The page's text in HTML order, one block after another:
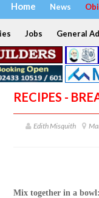
Home News
Jobs General
RECIPES -
Edith Misquith
Mix together in a bowl: